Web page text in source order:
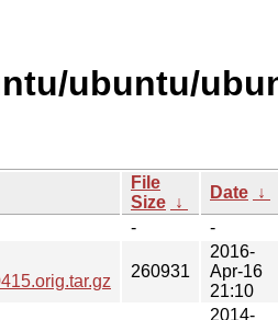
ubuntu/
File
Size ↓
Date ↓
-
-
260931
2016-
Apr-16
21:10
2014-